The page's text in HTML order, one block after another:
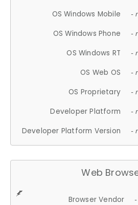
OS Windows Mobile -
OS Windows Phone -
OS Windows RT -
OS Web OS -
OS Proprietary -
Developer Platform -
Developer Platform Version -
Web
Browser Vendor